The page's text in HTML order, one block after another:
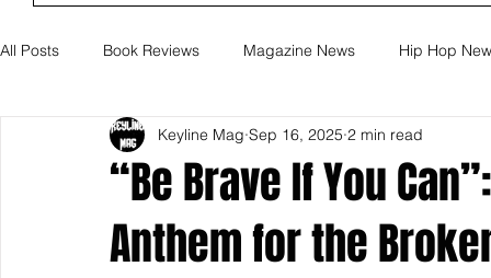
All Posts Book Reviews Magazine News Hip Hop
Rock Music Releases Self
Indie Artist Education R&B Marketing Movie
“Be Brave If You
Anthem for the
Keyline Mag Sep 16, 2025 2 min read